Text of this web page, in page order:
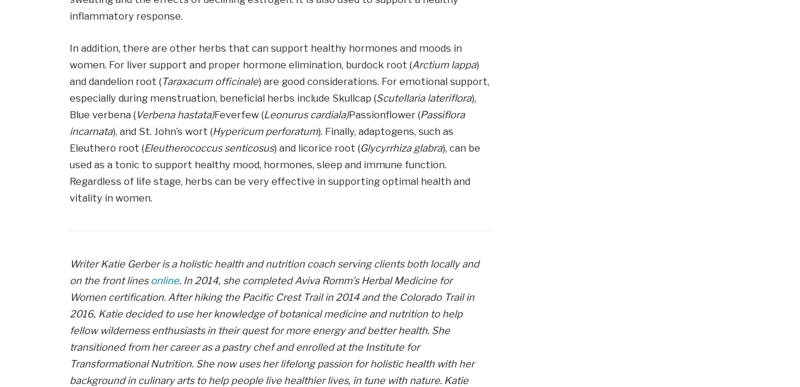
inflammatory response.
In addition, there are other herbs that can support healthy hormones and moods in
women. For liver support and proper hormone elimination, burdock root (Arctium lappa)
and dandelion root (Taraxacum officinale) are good considerations. For emotional support,
especially during menstruation, beneficial herbs include Skullcap (Scutellaria lateriflora),
Blue verbena (Verbena hastata)Feverfew (Leonurus cardiala)Passionflower (Passiflora
incarnata), and St. John’s wort (Hypericum perforatum). Finally, adaptogens, such as
Eleuthero root (Eleutherococcus senticosus) and licorice root (Glycyrrhiza glabra), can be
used as a tonic to support healthy mood, hormones, sleep and immune function.
Regardless of life stage, herbs can be very effective in supporting optimal health and
vitality in women.
Writer Katie Gerber is a holistic health and nutrition coach serving clients both locally and
on the front linesonline. In 2014, she completed Aviva Romm’s Herbal Medicine for
Women certification. After hiking the Pacific Crest Trail in 2014 and the Colorado Trail in
2016, Katie decided to use her knowledge of botanical medicine and nutrition to help
fellow wilderness enthusiasts in their quest for more energy and better health. She
transitioned from her career as a pastry chef and enrolled at the Institute for
Transformational Nutrition. She now uses her lifelong passion for holistic health with her
background in culinary arts to help people live healthier lives, in tune with nature. Katie